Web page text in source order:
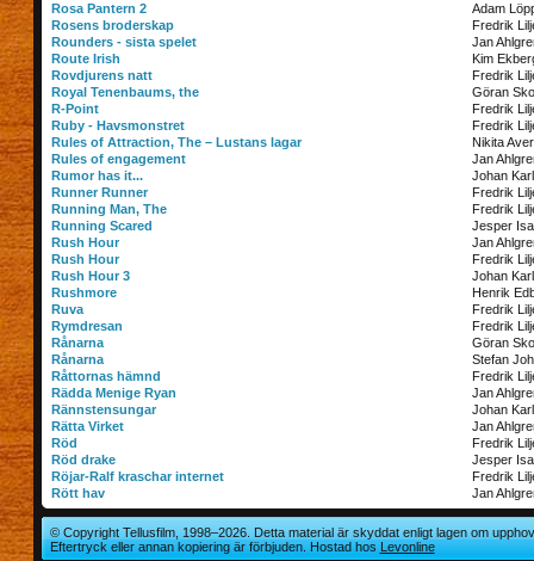
Rosa Pantern 2
Adam
Rosens broderskap
Fredrik
Rounders - sista spelet
Jan
Route Irish
Kim
Rovdjurens natt
Fredrik
Royal Tenenbaums, the
Göran
R-Point
Fredrik
Ruby - Havsmonstret
Fredrik
Rules of Attraction, The – Lustans lagar
Nikita
Rules of engagement
Jan
Rumor has it...
Johan
Runner Runner
Fredrik
Running Man, The
Fredrik
Running Scared
Jesper
Rush Hour
Jan
Rush Hour
Fredrik
Rush Hour 3
Johan
Rushmore
Henrik
Ruva
Fredrik
Rymdresan
Fredrik
Rånarna
Göran
Rånarna
Stefan
Råttornas hämnd
Fredrik
Rädda Menige Ryan
Jan
Rännstensungar
Johan
Rätta Virket
Jan
Röd
Fredrik
Röd drake
Jesper
Röjar-Ralf kraschar internet
Fredrik
Rött hav
Jan
© Copyright Tellusfilm, 1998–2026. Detta material är skyddat enligt lagen om
Eftertryck eller annan kopiering är förbjuden. Hostad hosLevonline